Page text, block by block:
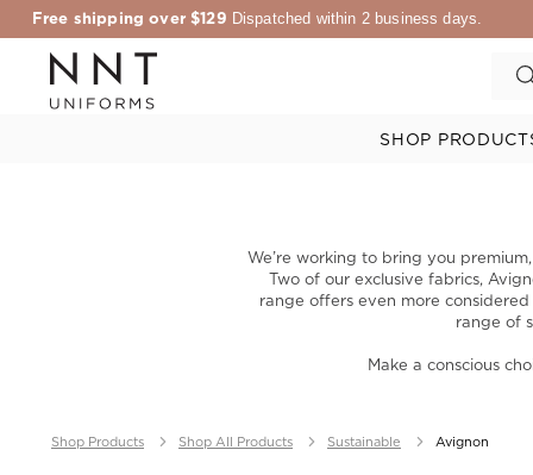
Free shipping over $129 Dispatched within 2 business days.
SHOP
We’re working to bring you
Two of our exclusive fabrics,
range offers even more
range of
Make a conscious
Shop Products Shop All Products Sustainable Avignon